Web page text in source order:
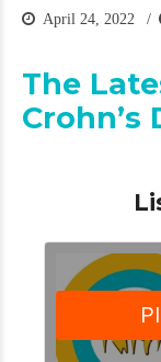
April 24, 2022
The
Crohn’s